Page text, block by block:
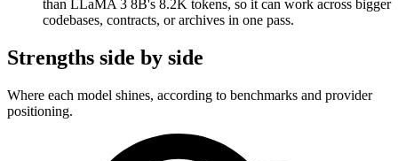
than LLaMA 3 8B's 8.2K tokens, so it can work across bigger
codebases, contracts, or archives in one pass.
Strengths side by side
Where each model shines, according to benchmarks and provider
positioning.